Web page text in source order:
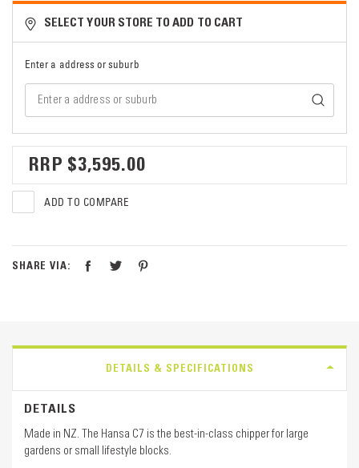
SELECT YOUR STORE TO ADD TO CART
Enter a address or suburb
$3,595.00
ADD TO COMPARE
SHARE VIA:
DETAILS & SPECIFICATIONS
DETAILS
Made in NZ. The Hansa C7 is the best-in-class chipper for large
gardens or small lifestyle blocks.